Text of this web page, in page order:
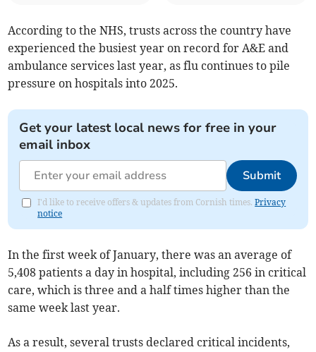
According to the NHS, trusts across the country have
experienced the busiest year on record for A&E and
ambulance services last year, as flu continues to pile
pressure on hospitals into 2025.
Get your latest local news for free in your
email inbox
Submit
I'd like to receive offers & updates from Cornish times.Privacy
notice
In the first week of January, there was an average of
5,408 patients a day in hospital, including 256 in critical
care, which is three and a half times higher than the
same week last year.
As a result, several trusts declared critical incidents,